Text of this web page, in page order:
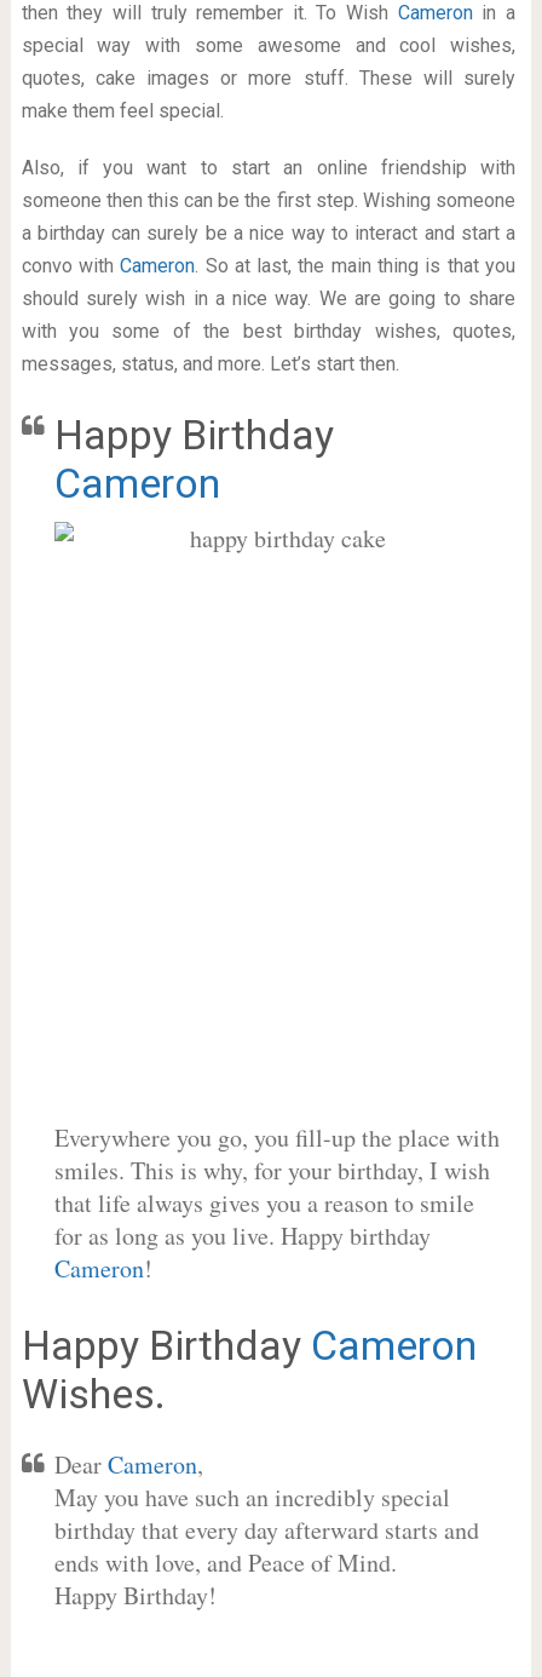
then they will truly remember it. To Wish Cameron in a
special way with some awesome and cool wishes,
quotes, cake images or more stuff. These will surely
make them feel special.
Also, if you want to start an online friendship with
someone then this can be the first step. Wishing someone
a birthday can surely be a nice way to interact and start a
convo withCameron. So at last, the main thing is that you
should surely wish in a nice way. We are going to share
with you some of the best birthday wishes, quotes,
messages, status, and more. Let’s start then.
Happy Birthday
Cameron
Everywhere you go, you fill-up the place with
smiles. This is why, for your birthday, I wish
that life always gives you a reason to smile
for as long as you live. Happy birthday
Cameron!
Happy Birthday Cameron
Wishes.
DearCameron,
May you have such an incredibly special
birthday that every day afterward starts and
ends with love, and Peace of Mind.
Happy Birthday!